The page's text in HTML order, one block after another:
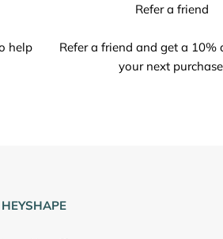
help
Refer a friend
Refer a friend and get a 10%
your next
HEYSHAPE